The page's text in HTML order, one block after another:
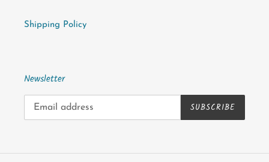
Shipping Policy
Newsletter
SUBSCRIBE